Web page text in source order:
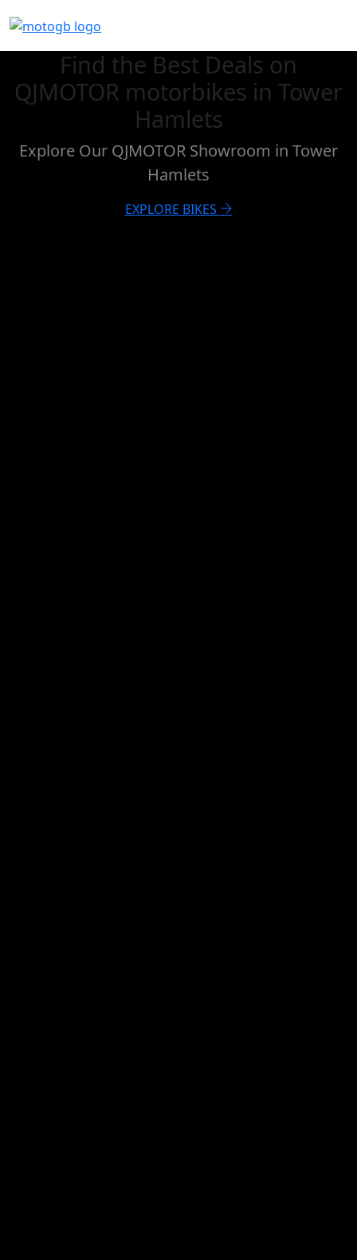
Find the Best Deals on
QJMOTOR motorbikes in Tower
Hamlets
Explore Our QJMOTOR Showroom in Tower
Hamlets
EXPLORE BIKES